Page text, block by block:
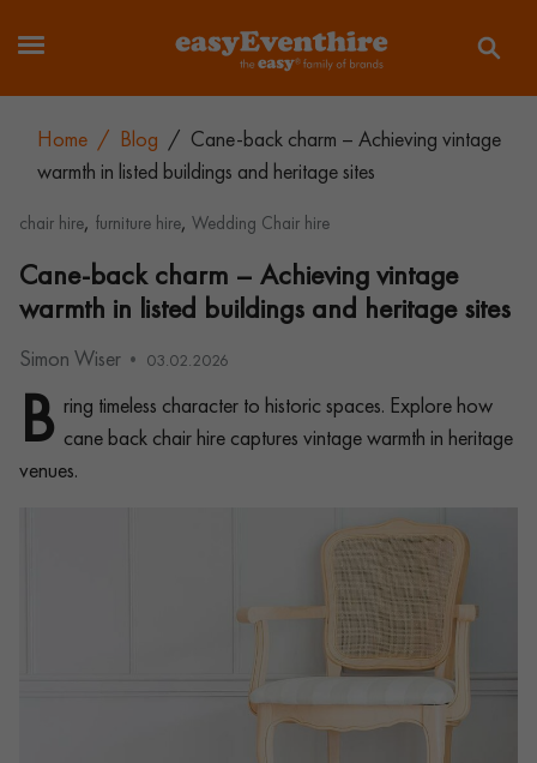
Home / Blog / Cane-back charm – Achieving vintage
warmth in listed buildings and heritage sites
chair hire, furniture hire, Wedding Chair hire
Cane-back charm – Achieving vintage
warmth in listed buildings and heritage sites
Simon Wiser 03.02.2026
B ring timeless character to historic spaces. Explore how
cane back chair hire captures vintage warmth in heritage
venues.